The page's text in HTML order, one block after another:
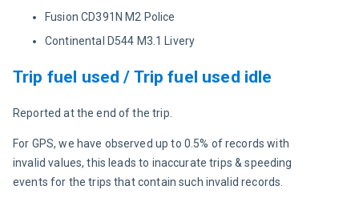
Fusion CD391N M2 Police
Continental D544 M3.1 Livery
Trip fuel used / Trip fuel used idle
Reported at the end of the trip.
For GPS, we have observed up to 0.5% of records with
invalid values, this leads to inaccurate trips & speeding
events for the trips that contain such invalid records.